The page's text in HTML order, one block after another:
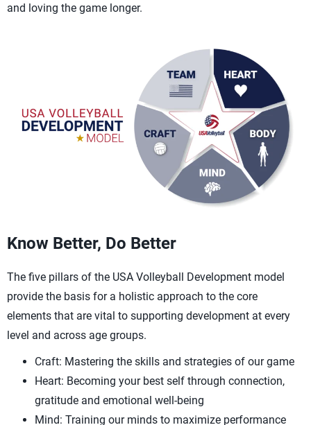
and loving the game longer.
Know Better, Do Better
The five pillars of the USA Volleyball Development model
provide the basis for a holistic approach to the core
elements that are vital to supporting development at every
level and across age groups.
Craft: Mastering the skills and strategies of our game
Heart: Becoming your best self through connection,
gratitude and emotional well-being
Mind: Training our minds to maximize performance